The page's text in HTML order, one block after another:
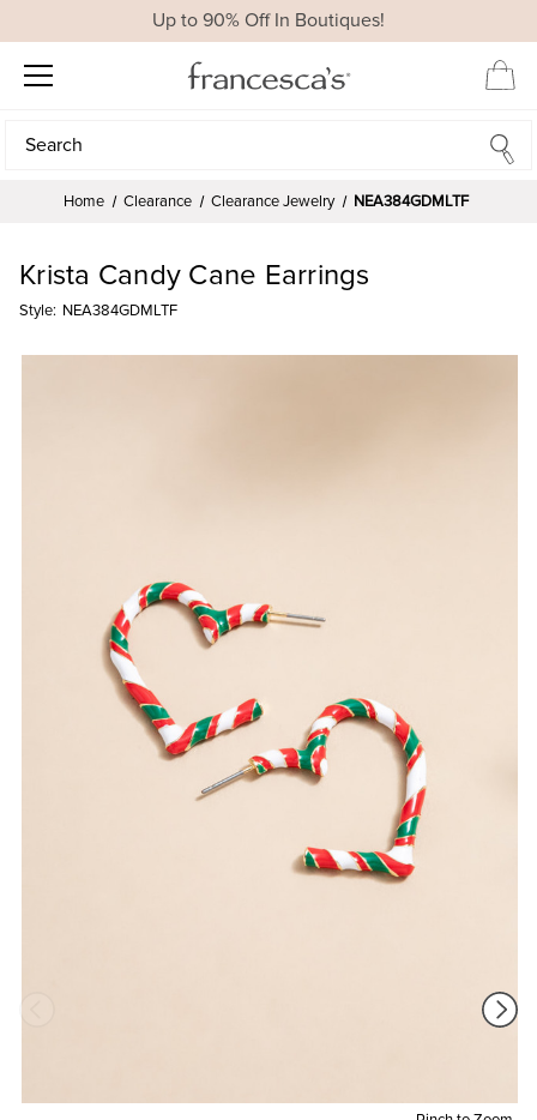
Up to 90% Off In Boutiques!
Search
Search
Home Clearance Clearance Jewelry NEA384GDMLTF
Krista Candy Cane Earrings
Style: NEA384GDMLTF